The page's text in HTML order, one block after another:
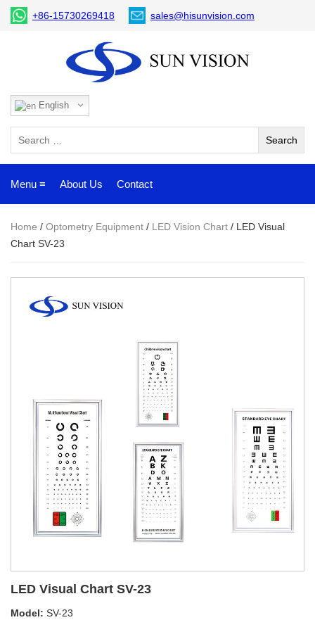
+86-15730269418 sales@hisunvision.com
English
Menu ≡ About Us Contact
Home / Optometry Equipment / LED Vision Chart / LED Visual
Chart SV-23
LED Visual Chart SV-23
Model: SV-23